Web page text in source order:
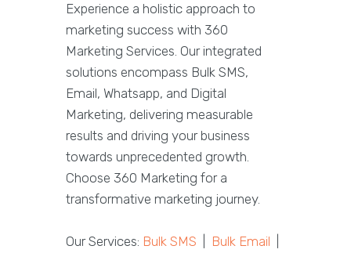
Experience a holistic approach to
marketing success with 360
Marketing Services. Our integrated
solutions encompass Bulk SMS,
Email, Whatsapp, and Digital
Marketing, delivering measurable
results and driving your business
towards unprecedented growth.
Choose 360 Marketing for a
transformative marketing journey.
Our Services: Bulk SMS Bulk Email